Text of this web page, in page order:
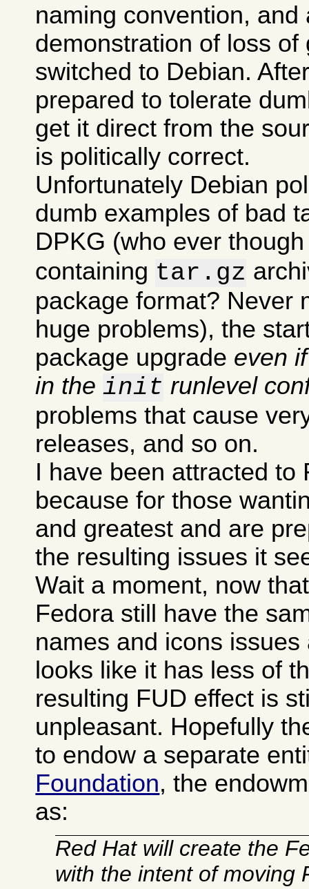
naming convention, and
demonstration of loss of
switched to Debian.
prepared to tolerate
get it direct from the
is politically correct.
Unfortunately Debian
dumb examples of bad
DPKG (who ever
containing tar.gz
package format? Never
huge problems), the
package upgrade even
in the init runlevel
problems that cause
releases, and so on.
I have been attracted to
because for those
and greatest and are
the resulting issues it
Wait a moment, now
Fedora still have the
names and icons
looks like it has less of
resulting FUD effect is
unpleasant. Hopefully
to endow a separate
Foundation, the
as:
Red Hat will create the
with the intent of moving